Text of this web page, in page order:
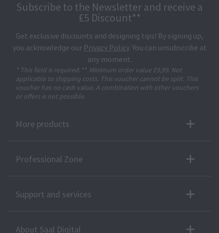
Subscribe to the Newsletter and receive a
£5 Discount**
Get exclusive discounts and designing tips! By signing up,
you acknowledge our Privacy Policy. You can unsubscribe at
any moment.
* This field is required. ** Minimum order value £9,99. Not
applicable to shipping costs. This voucher cannot be split. This
voucher has no cash value. A combination with other vouchers
or offers is not possible.
More products
Professional Zone
Support and services
About Saal Digital